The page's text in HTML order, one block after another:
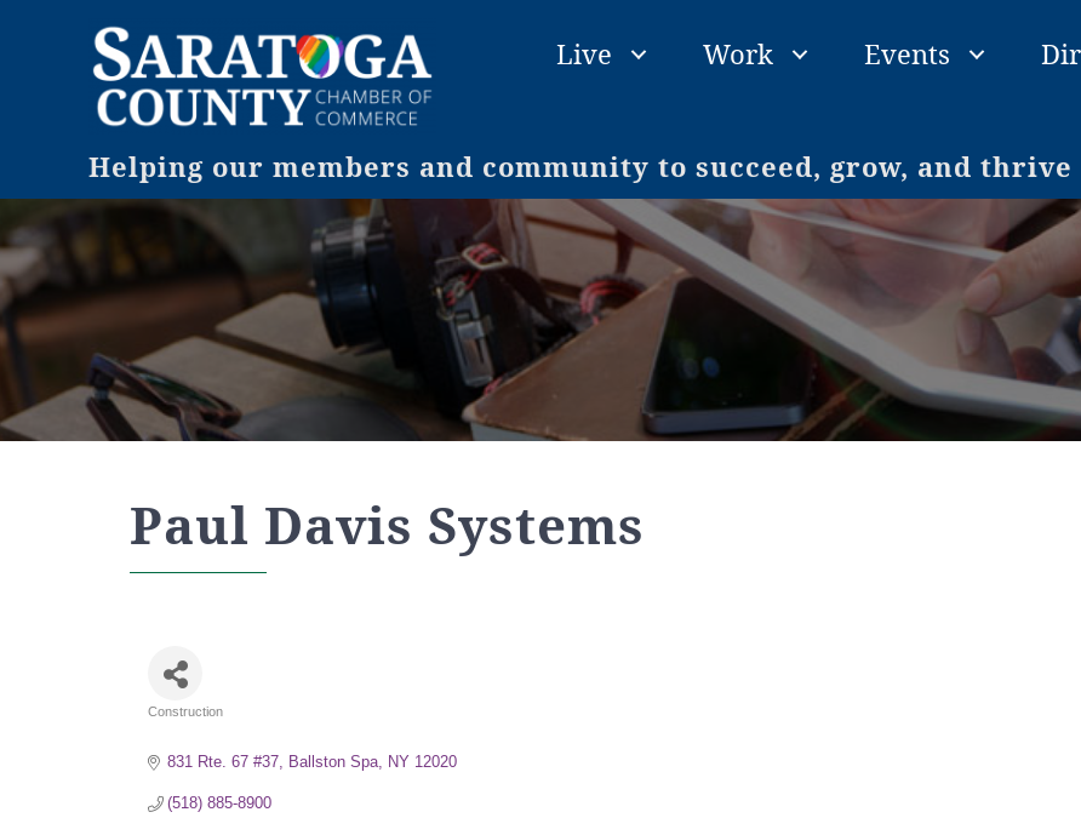
Live Work Events
Helping our members and community to succeed, grow, and thrive
Paul Davis Systems
Construction
831 Rte. 67 #37 Ballston Spa NY 12020
(518) 885-8900